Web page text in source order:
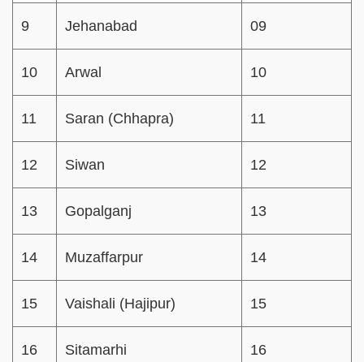
9 Jehanabad 09
10 Arwal 10
11 Saran (Chhapra) 11
12 Siwan 12
13 Gopalganj 13
14 Muzaffarpur 14
15 Vaishali (Hajipur) 15
16 Sitamarhi 16